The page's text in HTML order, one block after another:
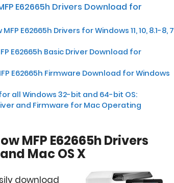
E62665h Drivers Download for
E62665h Drivers for Windows 11, 10, 8.1-8, 7
E62665h Basic Driver Download for
E62665h Firmware Download for Windows
all Windows 32-bit and 64-bit OS:
and Firmware for Mac Operating
MFP E62665h Drivers
Mac OS X
download